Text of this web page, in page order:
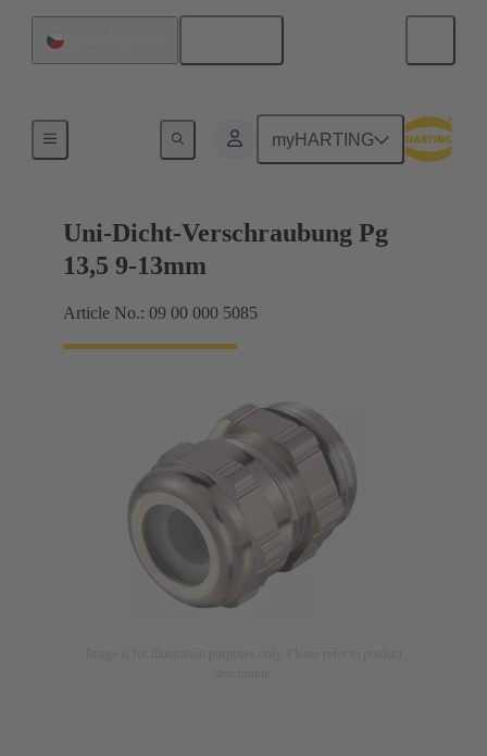
myHARTING
Uni-Dicht-Verschraubung Pg
13,5 9-13mm
Article No.: 09 00 000 5085